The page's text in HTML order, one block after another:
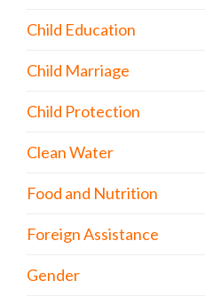
Child Education
Child Marriage
Child Protection
Clean Water
Food and Nutrition
Foreign Assistance
Gender